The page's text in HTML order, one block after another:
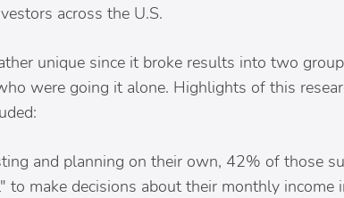
across the U.S.
unique since it broke results into two
were going it alone. Highlights of this
and planning on their own, 42% of those
to make decisions about their monthly